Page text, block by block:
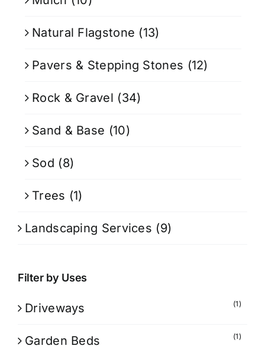
Natural Flagstone (13)
Pavers & Stepping Stones (12)
Rock & Gravel (34)
Sand & Base (10)
Sod (8)
Trees (1)
Landscaping Services (9)
Filter by Uses
Driveways (1)
Garden Beds (1)